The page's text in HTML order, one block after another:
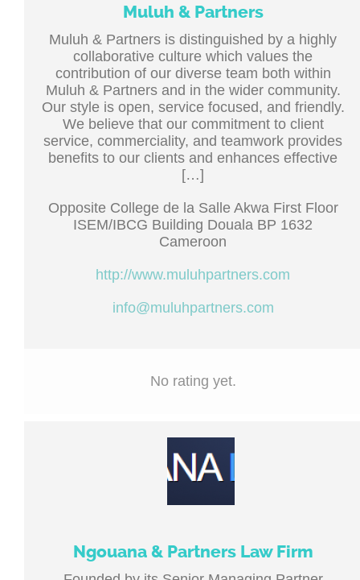
Muluh & Partners
Muluh & Partners is distinguished by a highly
collaborative culture which values the
contribution of our diverse team both within
Muluh & Partners and in the wider community.
Our style is open, service focused, and friendly.
We believe that our commitment to client
service, commerciality, and teamwork provides
benefits to our clients and enhances effective
[…]
Opposite College de la Salle Akwa First Floor
ISEM/IBCG Building Douala BP 1632
Cameroon
http://www.muluhpartners.com
info@muluhpartners.com
No rating yet.
Ngouana & Partners Law Firm